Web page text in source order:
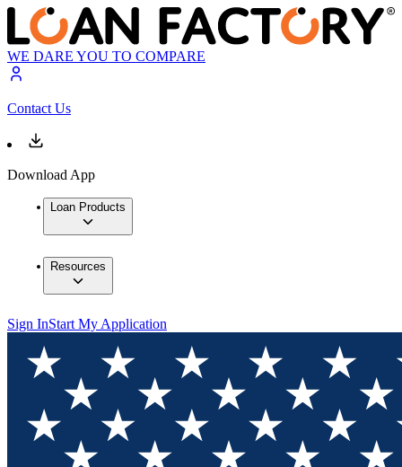
WE DARE YOU TO COMPARE
Contact Us
Download App
Loan Products
Resources
Sign InStart My Application